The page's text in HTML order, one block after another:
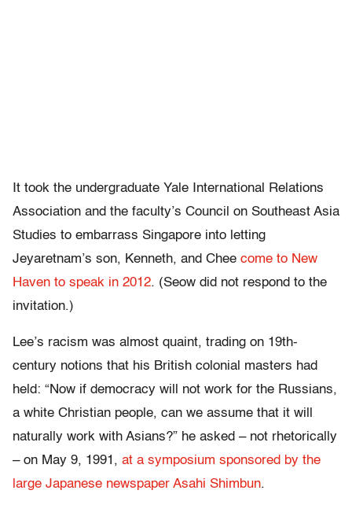
It took the undergraduate Yale International Relations
Association and the faculty’s Council on Southeast Asia
Studies to embarrass Singapore into letting
Jeyaretnam’s son, Kenneth, and Chee come to New
Haven to speak in 2012. (Seow did not respond to the
invitation.)
Lee’s racism was almost quaint, trading on 19th-
century notions that his British colonial masters had
held: “Now if democracy will not work for the Russians,
a white Christian people, can we assume that it will
naturally work with Asians?” he asked – not rhetorically
– on May 9, 1991, at a symposium sponsored by the
large Japanese newspaper Asahi Shimbun.